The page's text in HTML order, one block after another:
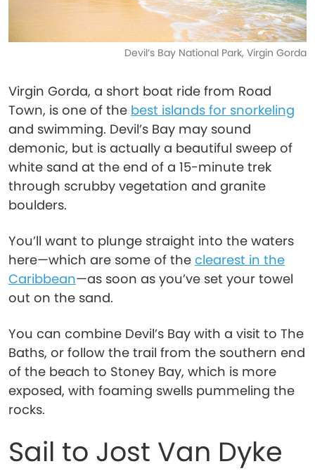
Devil’s Bay National Park, Virgin Gorda
Virgin Gorda, a short boat ride from Road
Town, is one of the best islands for snorkeling
and swimming. Devil’s Bay may sound
demonic, but is actually a beautiful sweep of
white sand at the end of a 15-minute trek
through scrubby vegetation and granite
boulders.
You’ll want to plunge straight into the waters
here—which are some of the clearest in the
Caribbean—as soon as you’ve set your towel
out on the sand.
You can combine Devil’s Bay with a visit to The
Baths, or follow the trail from the southern end
of the beach to Stoney Bay, which is more
exposed, with foaming swells pummeling the
rocks.
Sail to Jost Van Dyke